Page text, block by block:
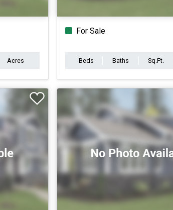
Acres
For Sale
Beds Baths Sq.Ft.